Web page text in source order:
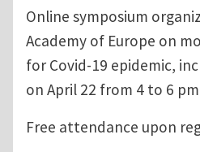
Online symposium
Academy of Europe on
for Covid-19 epidemic,
on April 22 from 4 to 6 pm
Free attendance upon